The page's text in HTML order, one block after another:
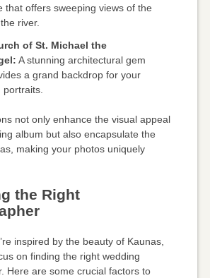
that offers sweeping views of the
river.
of St. Michael the
A stunning architectural gem
a grand backdrop for your
not only enhance the visual appeal
album but also encapsulate the
making your photos uniquely
the Right
inspired by the beauty of Kaunas,
on finding the right wedding
Here are some crucial factors to